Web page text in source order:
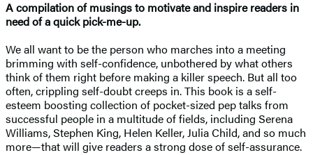
A compilation of musings to motivate and inspire readers in
need of a quick pick-me-up.
We all want to be the person who marches into a meeting
brimming with self-confidence, unbothered by what others
think of them right before making a killer speech. But all too
often, crippling self-doubt creeps in. This book is a self-
esteem boosting collection of pocket-sized pep talks from
successful people in a multitude of fields, including Serena
Williams, Stephen King, Helen Keller, Julia Child, and so much
more—that will give readers a strong dose of self-assurance.